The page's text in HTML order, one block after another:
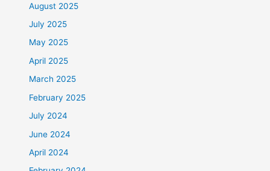
August 2025
July 2025
May 2025
April 2025
March 2025
February 2025
July 2024
June 2024
April 2024